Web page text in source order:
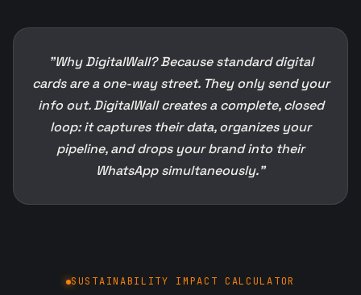
"Why DigitalWall? Because standard digital
cards are a one-way street. They only send your
info out. DigitalWall creates a complete, closed
loop: it captures their data, organizes your
pipeline, and drops your brand into their
WhatsApp simultaneously."
SUSTAINABILITY IMPACT CALCULATOR